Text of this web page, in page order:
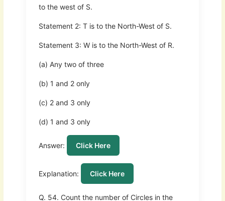
to the west of S.
Statement 2: T is to the North-West of S.
Statement 3: W is to the North-West of R.
(a) Any two of three
(b) 1 and 2 only
(c) 2 and 3 only
(d) 1 and 3 only
Answer: Click Here
Explanation: Click Here
Q. 54. Count the number of Circles in the